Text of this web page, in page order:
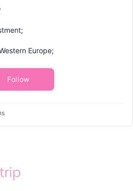
Europe;
Follow